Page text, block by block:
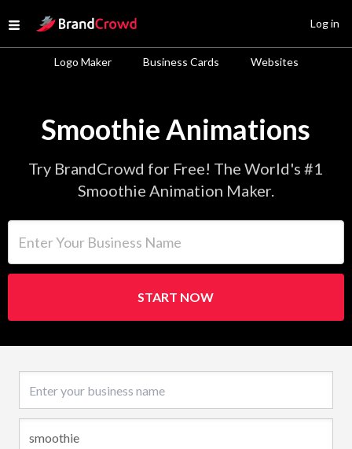
Open menu
Site Logo
Logo Maker Business Cards Websites
Log in
Smoothie Animations
Try BrandCrowd for Free! The World's #1
Smoothie Animation Maker.
START NOW